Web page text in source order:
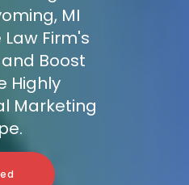
MI
Firm's
Boost
Highly
Marketing